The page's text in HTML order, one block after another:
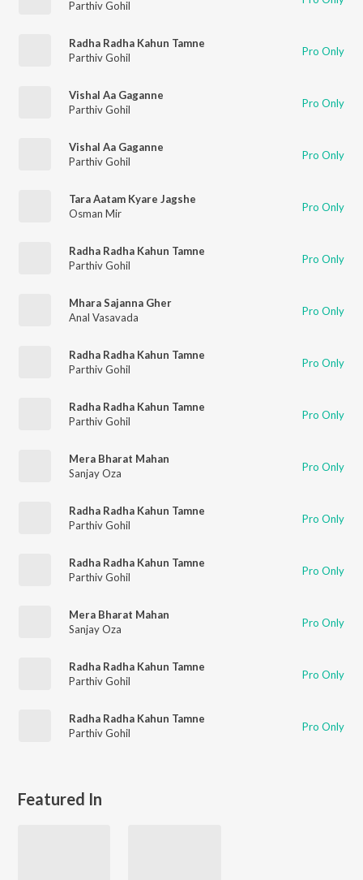
Parthiv Gohil
Radha Radha Kahun Tamne
Parthiv Gohil
Pro Only
Vishal Aa Gaganne
Parthiv Gohil
Pro Only
Vishal Aa Gaganne
Parthiv Gohil
Pro Only
Tara Aatam Kyare Jagshe
Osman Mir
Pro Only
Radha Radha Kahun Tamne
Parthiv Gohil
Pro Only
Mhara Sajanna Gher
Anal Vasavada
Pro Only
Radha Radha Kahun Tamne
Parthiv Gohil
Pro Only
Radha Radha Kahun Tamne
Parthiv Gohil
Pro Only
Mera Bharat Mahan
Sanjay Oza
Pro Only
Radha Radha Kahun Tamne
Parthiv Gohil
Pro Only
Radha Radha Kahun Tamne
Parthiv Gohil
Pro Only
Mera Bharat Mahan
Sanjay Oza
Pro Only
Radha Radha Kahun Tamne
Parthiv Gohil
Pro Only
Radha Radha Kahun Tamne
Parthiv Gohil
Pro Only
Featured In